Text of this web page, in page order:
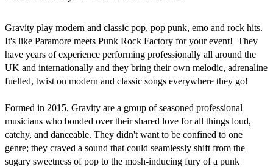
Gravity play modern and classic pop, pop punk, emo and rock hits.
It's like Paramore meets Punk Rock Factory for your event!  They
have years of experience performing professionally all around the
UK and internationally and they bring their own melodic, adrenaline
fuelled, twist on modern and classic songs everywhere they go!
Formed in 2015, Gravity are a group of seasoned professional
musicians who bonded over their shared love for all things loud,
catchy, and danceable. They didn't want to be confined to one
genre; they craved a sound that could seamlessly shift from the
sugary sweetness of pop to the mosh-inducing fury of a punk